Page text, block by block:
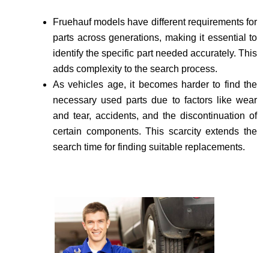
Fruehauf models have different requirements for
parts across generations, making it essential to
identify the specific part needed accurate­ly. This
adds complexity to the search process.
As vehicle­s age, it becomes harder to find the
necessary used parts due to factors like wear
and tear, accidents, and the discontinuation of
certain components. This scarcity extends the
search time for finding suitable re­placements.